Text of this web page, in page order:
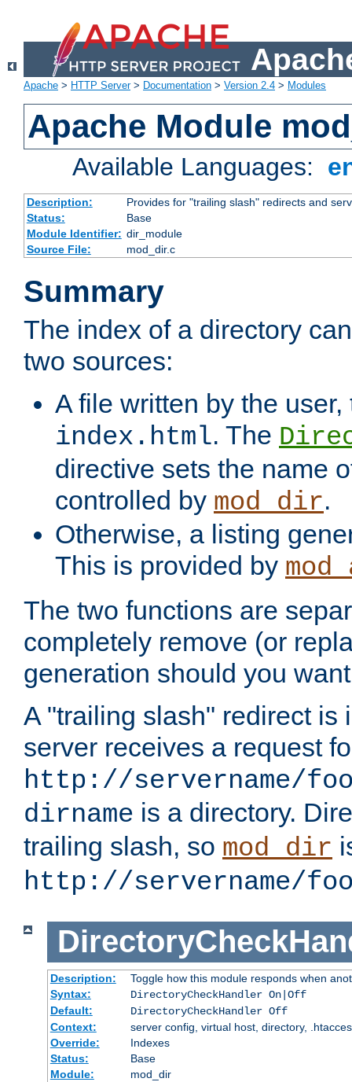
Apache > HTTP Server> Documentation > Version 2.4 > Modules
Apache Module
Available Languages:
Description:
Provides for "trailing slash" redirects and
Status:
Base
Module Identifier: dir_module
Source File:
mod_dir.c
Summary
The index of a directory
two sources:
A file written by the
index.html. The
directive sets the name
controlled by mod_dir.
Otherwise, a listing
This is provided by
The two functions are
completely remove (or
generation should you
A "trailing slash" redirect is
server receives a request
http://servername/
dirname is a directory.
trailing slash, so mod_dir
http://servername/
Description:
Toggle how this module responds when
Syntax:
DirectoryCheckHandler On|Off
Default:
DirectoryCheckHandler Off
Context:
server config, virtual host, directory,
Override:
Indexes
Status:
Base
Module:
mod_dir